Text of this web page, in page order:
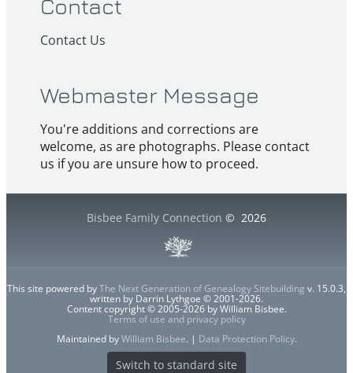
Contact
Contact Us
Webmaster Message
You're additions and corrections are
welcome, as are photographs. Please contact
us if you are unsure how to proceed.
Bisbee Family Connection © 2026
This site powered byThe Next Generation of Genealogy Sitebuilding v. 15.0.3,
written by Darrin Lythgoe © 2001-2026.
Content copyright © 2005-2026 by William Bisbee.
Terms of use and privacy policy
Maintained byWilliam Bisbee. | Data Protection Policy.
Switch to standard site